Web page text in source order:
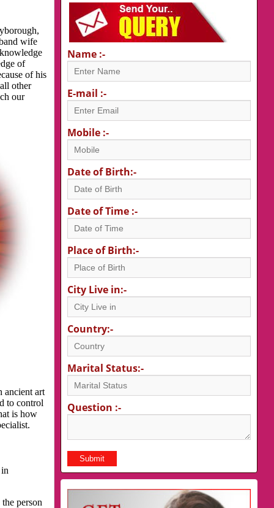
wife
of
of his
other
our
ancient art
to control
is how
person
Name :-
E-mail :-
Mobile :-
Date of Birth:-
Date of Time :-
Place of Birth:-
City Live in:-
Country:-
Marital Status:-
Question :-